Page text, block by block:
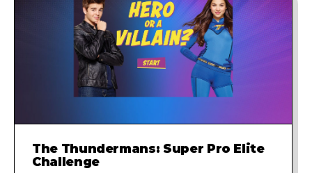
The Thundermans: Super Pro Elite
Challenge